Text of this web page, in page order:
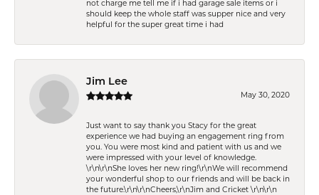
not charge me tell me if i had garage sale items or i
should keep the whole staff was supper nice and very
helpful for the super great time i had
Jim Lee
May 30, 2020
Just want to say thank you Stacy for the great
experience we had buying an engagement ring from
you. You were most kind and patient with us and we
were impressed with your level of knowledge.
\r\n\r\nShe loves her new ring!\r\nWe will recommend
your wonderful shop to our friends and will be back in
the future.\r\n\r\nCheers,\r\nJim and Cricket \r\n\r\n